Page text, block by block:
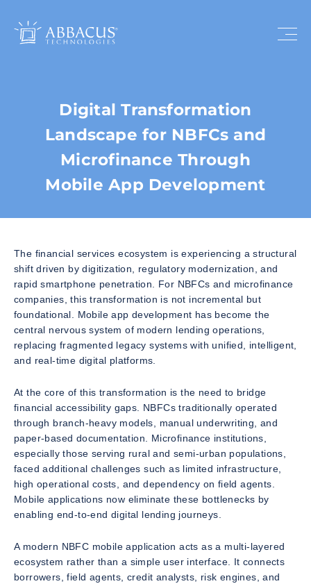
Digital Transformation
Landscape for NBFCs and
Microfinance Through
Mobile App Development
The financial services ecosystem is experiencing a structural
shift driven by digitization, regulatory modernization, and
rapid smartphone penetration. For NBFCs and microfinance
companies, this transformation is not incremental but
foundational. Mobile app development has become the
central nervous system of modern lending operations,
replacing fragmented legacy systems with unified, intelligent,
and real-time digital platforms.
At the core of this transformation is the need to bridge
financial accessibility gaps. NBFCs traditionally operated
through branch-heavy models, manual underwriting, and
paper-based documentation. Microfinance institutions,
especially those serving rural and semi-urban populations,
faced additional challenges such as limited infrastructure,
high operational costs, and dependency on field agents.
Mobile applications now eliminate these bottlenecks by
enabling end-to-end digital lending journeys.
A modern NBFC mobile application acts as a multi-layered
ecosystem rather than a simple user interface. It connects
borrowers, field agents, credit analysts, risk engines, and